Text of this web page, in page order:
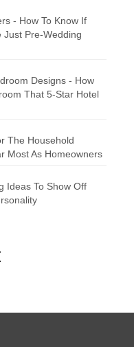
- How To Know If
Just Pre-Wedding
Designs - How
That 5-Star Hotel
The Household
Most As Homeowners
Ideas To Show Off